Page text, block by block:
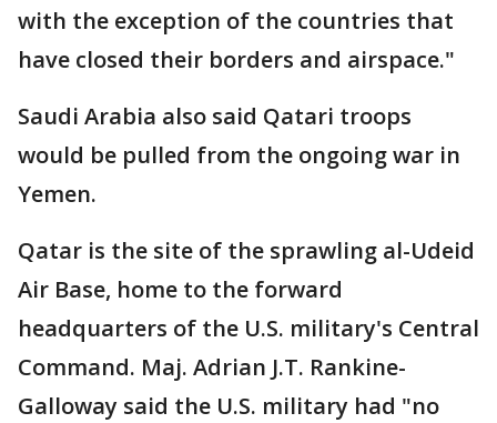
with the exception of the countries that
have closed their borders and airspace."
Saudi Arabia also said Qatari troops
would be pulled from the ongoing war in
Yemen.
Qatar is the site of the sprawling al-Udeid
Air Base, home to the forward
headquarters of the U.S. military's Central
Command. Maj. Adrian J.T. Rankine-
Galloway said the U.S. military had "no